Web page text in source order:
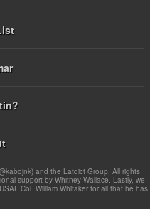
and the Latdict Group. All rights
support by Whitney Wallace. Lastly, we
Col. William Whitaker for all that he has